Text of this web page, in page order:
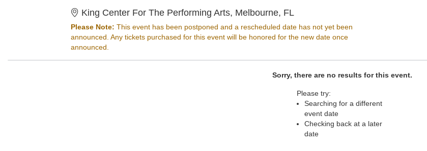
King Center For The Performing Arts, Melbourne, FLKing Center For The Performing
Please Note: This event has been postponed and a rescheduled date has not yet been
announced. Any tickets purchased for this event will be honored for the new date once
announced.
Sorry, there are no results for this event.
Please try:
Searching for a different
event date
Checking back at a later
date